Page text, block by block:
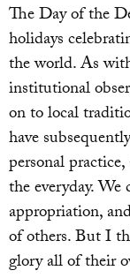
The Day of the
holidays
the world. As
institutional
on to local
have
personal
the everyday.
appropriation,
of others. But I
glory all of their